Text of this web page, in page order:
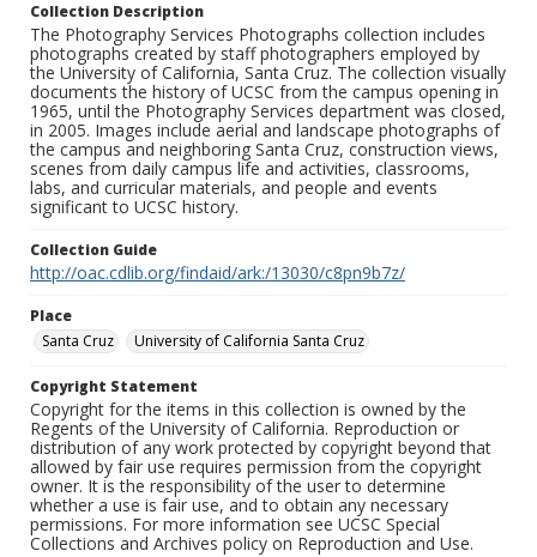
Collection Description
The Photography Services Photographs collection includes
photographs created by staff photographers employed by
the University of California, Santa Cruz. The collection visually
documents the history of UCSC from the campus opening in
1965, until the Photography Services department was closed,
in 2005. Images include aerial and landscape photographs of
the campus and neighboring Santa Cruz, construction views,
scenes from daily campus life and activities, classrooms,
labs, and curricular materials, and people and events
significant to UCSC history.
Collection Guide
http://oac.cdlib.org/findaid/ark:/13030/c8pn9b7z/
Place
Santa Cruz
University of California Santa Cruz
Copyright Statement
Copyright for the items in this collection is owned by the
Regents of the University of California. Reproduction or
distribution of any work protected by copyright beyond that
allowed by fair use requires permission from the copyright
owner. It is the responsibility of the user to determine
whether a use is fair use, and to obtain any necessary
permissions. For more information see UCSC Special
Collections and Archives policy on Reproduction and Use.